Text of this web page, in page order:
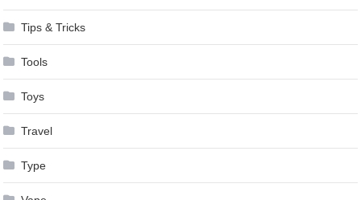
Tips & Tricks
Tools
Toys
Travel
Type